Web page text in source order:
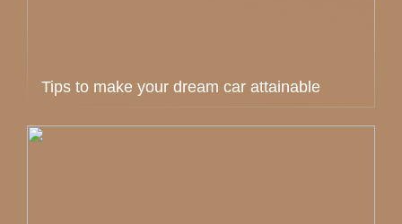
Tips to make your dream car attainable